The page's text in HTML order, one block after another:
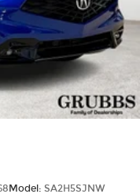
excludes
Model: SA2H5SJNW